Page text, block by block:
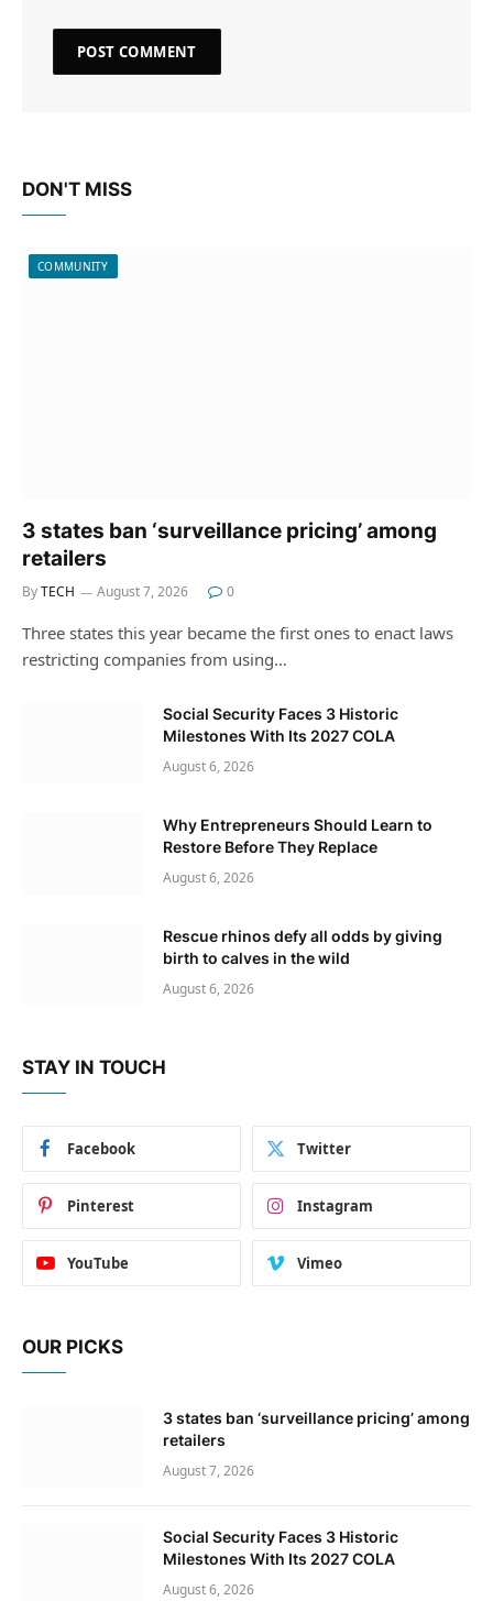
DON'T MISS
COMMUNITY
3 states ban ‘surveillance pricing’ among
retailers
ByTECH August 7, 2026 0
Three states this year became the first ones to enact laws
restricting companies from using…
Social Security Faces 3 Historic
Milestones With Its 2027 COLA
August 6, 2026
Why Entrepreneurs Should Learn to
Restore Before They Replace
August 6, 2026
Rescue rhinos defy all odds by giving
birth to calves in the wild
August 6, 2026
STAY IN TOUCH
Facebook Twitter
Pinterest Instagram
YouTube Vimeo
OUR PICKS
3 states ban ‘surveillance pricing’ among
retailers
August 7, 2026
Social Security Faces 3 Historic
Milestones With Its 2027 COLA
August 6, 2026